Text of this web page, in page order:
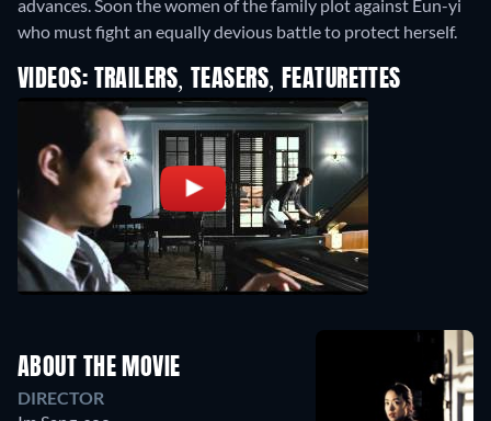
advances. Soon the women of the family plot against Eun-yi
who must fight an equally devious battle to protect herself.
VIDEOS: TRAILERS, TEASERS, FEATURETTES
ABOUT THE MOVIE
DIRECTOR